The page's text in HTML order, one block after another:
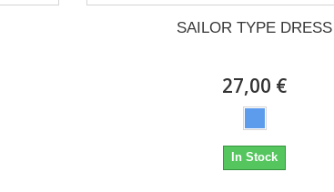
SAILOR TYPE DRESS
27,00 €
In Stock